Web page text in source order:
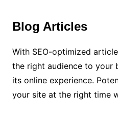
Blog Articles
With SEO-optimized
the right audience to your
its online experience.
your site at the right time